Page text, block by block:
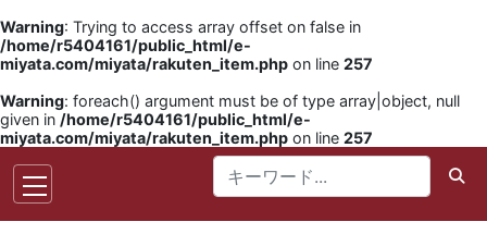
Warning: Trying to access array offset on false in
/home/r5404161/public_html/e-
miyata.com/miyata/rakuten_item.php on line 257
Warning: foreach() argument must be of type array|object, null
given in /home/r5404161/public_html/e-
miyata.com/miyata/rakuten_item.php on line 257